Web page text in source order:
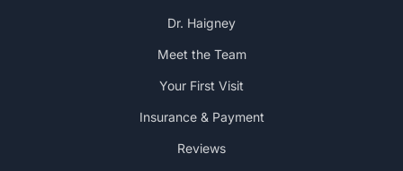
Dr. Haigney
Meet the Team
Your First Visit
Insurance & Payment
Reviews